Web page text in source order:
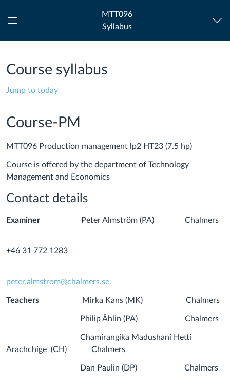
Navigation
MTT096
Syllabus
Course syllabus
Jump to today
Course-PM
MTT096 Production management lp2 HT23 (7.5 hp)
Course is offered by the department of Technology
Management and Economics
Contact details
Examiner Peter Almström (PA) Chalmers
+46 31 772 1283
peter.almstrom@chalmers.se
Teachers Mirka Kans (MK) Chalmers
Philip Åhlin (PÅ) Chalmers
Chamirangika Madushani Hetti
Arachchige (CH) Chalmers
Dan Paulin (DP) Chalmers